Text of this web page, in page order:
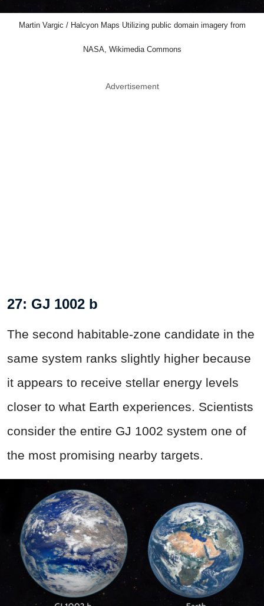
Martin Vargic / Halcyon Maps Utilizing public domain imagery from
NASA, Wikimedia Commons
Advertisement
27: GJ 1002 b
The second habitable-zone candidate in the
same system ranks slightly higher because
it appears to receive stellar energy levels
closer to what Earth experiences. Scientists
consider the entire GJ 1002 system one of
the most promising nearby targets.